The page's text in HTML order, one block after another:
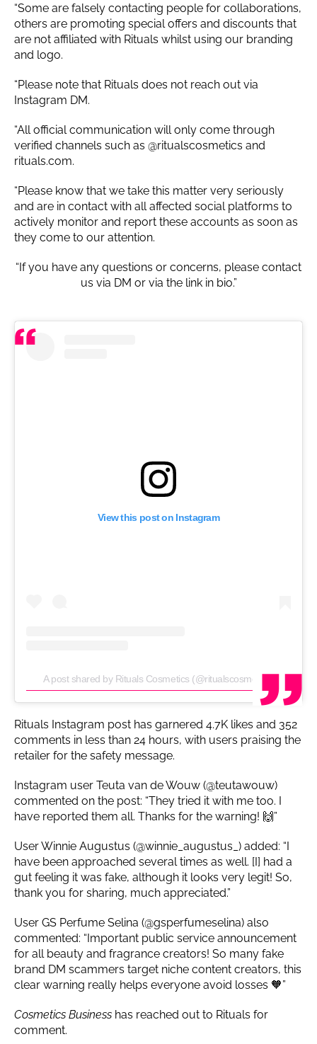
“Some are falsely contacting people for collaborations,
others are promoting special offers and discounts that
are not affiliated with Rituals whilst using our branding
and logo.
“Please note that Rituals does not reach out via
Instagram DM.
“All official communication will only come through
verified channels such as @ritualscosmetics and
rituals.com.
“Please know that we take this matter very seriously
and are in contact with all affected social platforms to
actively monitor and report these accounts as soon as
they come to our attention.
“If you have any questions or concerns, please contact
us via DM or via the link in bio.”
View this post on Instagram
A post shared by Rituals Cosmetics (@ritualscosmetics)
Rituals Instagram post has garnered 4.7K likes and 352
comments in less than 24 hours, with users praising the
retailer for the safety message.
Instagram user Teuta van de Wouw (@teutawouw)
commented on the post: “They tried it with me too. I
have reported them all. Thanks for the warning! 🙌”
User Winnie Augustus (@winnie_augustus_) added: “I
have been approached several times as well. [I] had a
gut feeling it was fake, although it looks very legit! So,
thank you for sharing, much appreciated.”
User GS Perfume Selina (@gsperfumeselina) also
commented: “Important public service announcement
for all beauty and fragrance creators! So many fake
brand DM scammers target niche content creators, this
clear warning really helps everyone avoid losses 🧡”
Cosmetics Business has reached out to Rituals for
comment.